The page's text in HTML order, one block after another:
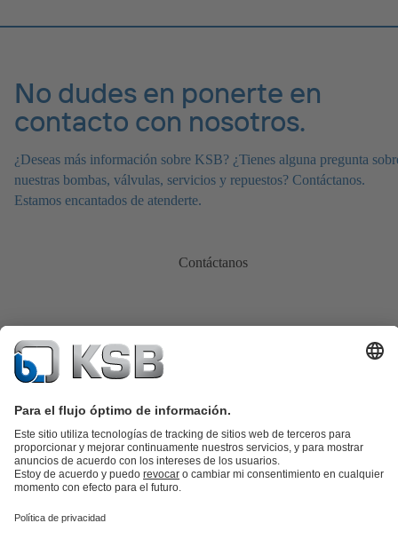
No dudes en ponerte en
contacto con nosotros.
¿Deseas más información sobre KSB? ¿Tienes alguna pregunta
nuestras bombas, válvulas, servicios y repuestos? Contáctanos.
Estamos encantados de atenderte.
Contáctanos
Catálogo de productosRepuestos KSB
SupremeServKSB SupremeServ: Premium service for pumps and
valvesCestaHerramientas